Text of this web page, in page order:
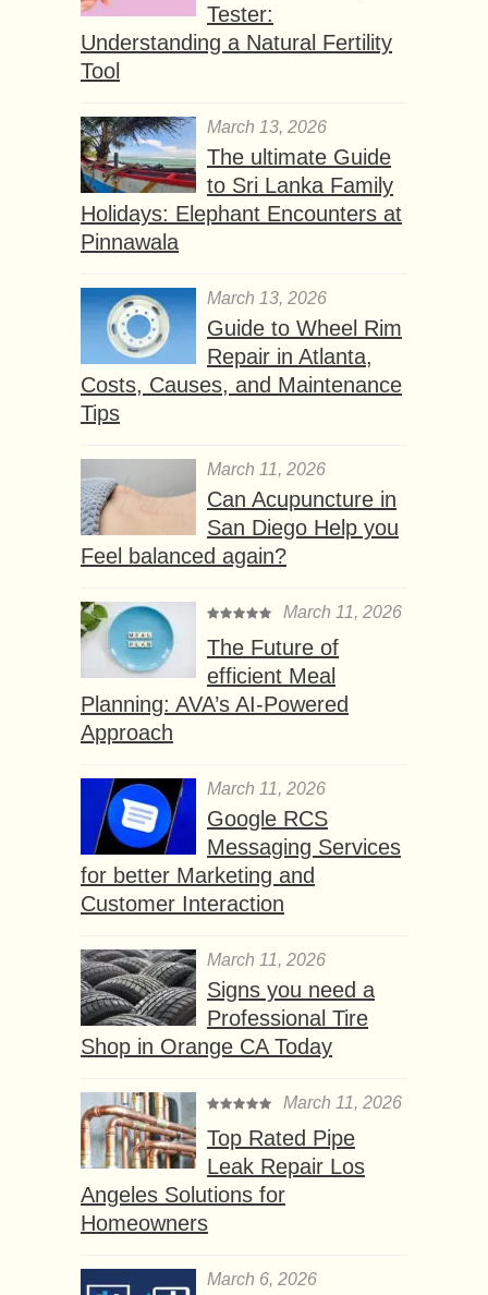
Tester:
Understanding a Natural Fertility
Tool
March 13, 2026
The ultimate Guide
to Sri Lanka Family
Holidays: Elephant Encounters at
Pinnawala
March 13, 2026
Guide to Wheel Rim
Repair in Atlanta,
Costs, Causes, and Maintenance
Tips
March 11, 2026
Can Acupuncture in
San Diego Help you
Feel balanced again?
March 11, 2026
The Future of
efficient Meal
Planning: AVA’s AI-Powered
Approach
March 11, 2026
Google RCS
Messaging Services
for better Marketing and
Customer Interaction
March 11, 2026
Signs you need a
Professional Tire
Shop in Orange CA Today
March 11, 2026
Top Rated Pipe
Leak Repair Los
Angeles Solutions for
Homeowners
March 6, 2026